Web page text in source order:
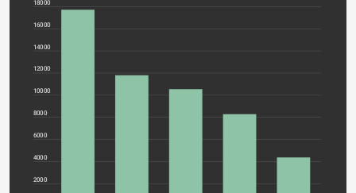
18000
16000
14000
12000
10000
8000
6000
4000
2000